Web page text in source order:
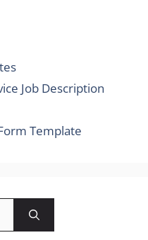
Job Description
Template